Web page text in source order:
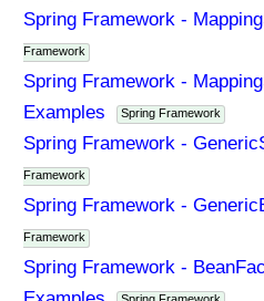
Spring Framework -
Framework
Spring Framework -
Examples
Spring Framework
Spring Framework -
Framework
Spring Framework -
Framework
Spring Framework -